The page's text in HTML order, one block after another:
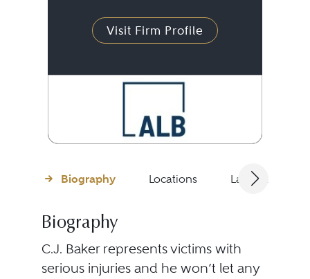
Visit Firm Profile
Biography Locations Languages
Biography
C.J. Baker represents victims with
serious injuries and he won’t let any